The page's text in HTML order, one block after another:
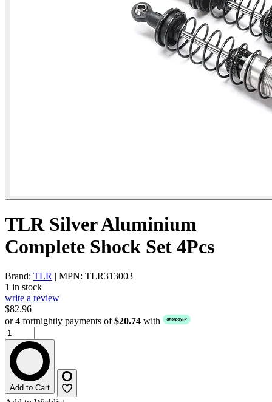
TLR Silver Aluminium
Complete Shock Set 4Pcs
Brand: TLR | MPN: TLR313003
1 in stock
write a review
$82.96
or 4 fortnightly payments of$20.74 with
Add to Cart